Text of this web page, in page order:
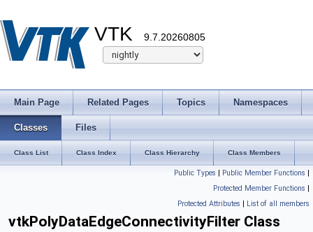
VTK 9.7.20260805
Main Page Related Pages Topics Namespaces
Classes Files
Class List Class Index Class Hierarchy Class Members
Public Types | Public Member Functions |
Protected Member Functions |
Protected Attributes | List of all members
vtkPolyDataEdgeConnectivityFilter Class